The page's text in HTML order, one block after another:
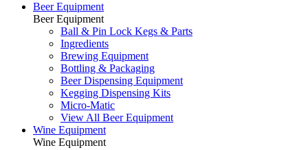
Beer Equipment
Beer Equipment
Ball & Pin Lock Kegs & Parts
Ingredients
Brewing Equipment
Bottling & Packaging
Beer Dispensing Equipment
Kegging Dispensing Kits
Micro-Matic
View All Beer Equipment
Wine Equipment
Wine Equipment